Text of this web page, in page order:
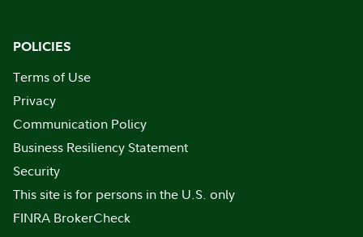
POLICIES
Terms of Use
Privacy
Communication Policy
Business Resiliency Statement
Security
This site is for persons in the U.S. only
FINRA BrokerCheck